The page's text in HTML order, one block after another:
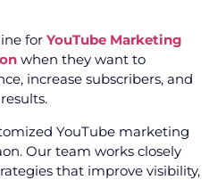
for YouTube Marketing
when they want to
increase subscribers, and
YouTube marketing
Our team works closely
that improve visibility,